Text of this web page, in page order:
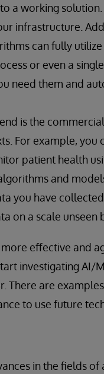
a working solution.
infrastructure.
can fully
or even a
need them and
is the
For example, you
patient health
and
you have
on a scale unseen
effective and
investigating AI/
are
to use future
in the fields